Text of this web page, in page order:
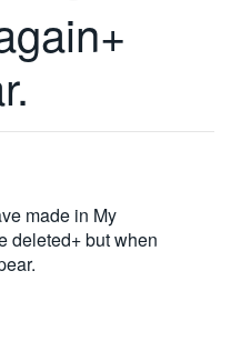
made in My
deleted+ but when